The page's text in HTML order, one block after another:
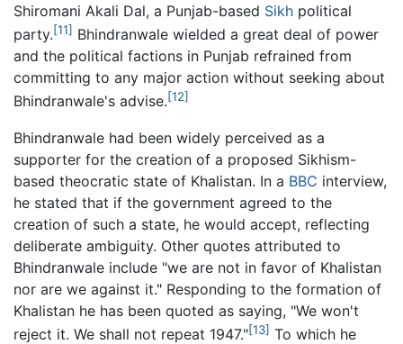
Shiromani Akali Dal, a Punjab-based Sikh political
party.[11] Bhindranwale wielded a great deal of power
and the political factions in Punjab refrained from
committing to any major action without seeking about
Bhindranwale's advise.[12]
Bhindranwale had been widely perceived as a
supporter for the creation of a proposed Sikhism-
based theocratic state of Khalistan. In a BBC interview,
he stated that if the government agreed to the
creation of such a state, he would accept, reflecting
deliberate ambiguity. Other quotes attributed to
Bhindranwale include "we are not in favor of Khalistan
nor are we against it." Responding to the formation of
Khalistan he has been quoted as saying, "We won't
reject it. We shall not repeat 1947."[13] To which he